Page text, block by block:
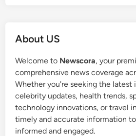
About US
Welcome to Newscora, your
comprehensive news coverage
Whether you're seeking the latest
celebrity updates, health trends,
technology innovations, or travel
timely and accurate information
informed and engaged.